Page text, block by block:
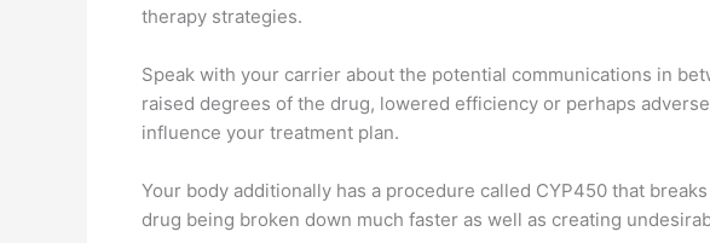
therapy strategies.
Speak with your carrier about the potential communications in
raised degrees of the drug, lowered efficiency or perhaps
influence your treatment plan.
Your body additionally has a procedure called CYP450 that
drug being broken down much faster as well as creating